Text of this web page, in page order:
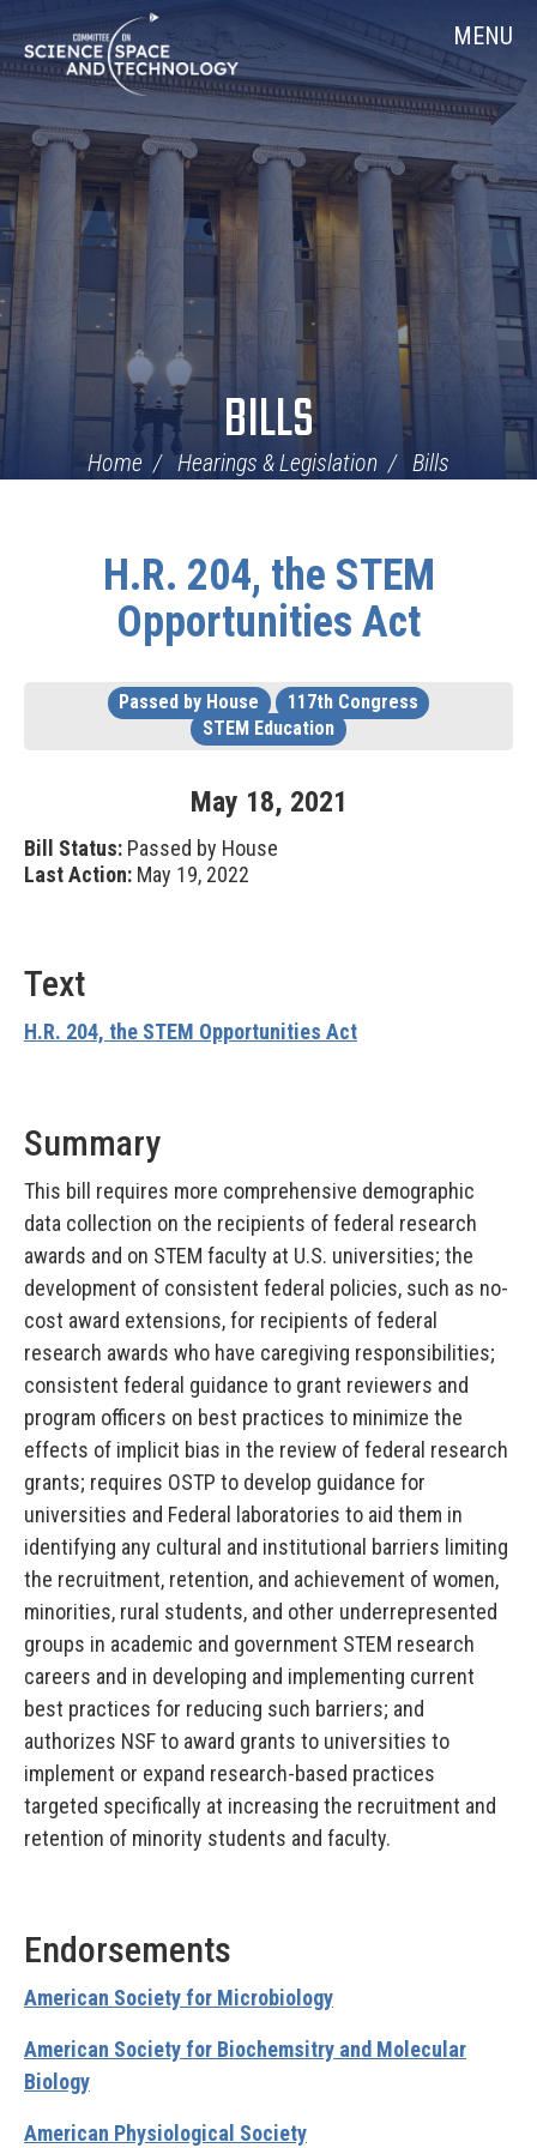
Navigation
Home MENU
BILLS
Home Hearings & Legislation Bills
H.R. 204, the STEM
Opportunities Act
Passed by House
117th Congress
STEM Education
May 18, 2021
Bill Status: Passed by House
Last Action: May 19, 2022
Text
H.R. 204, the STEM Opportunities Act
Summary
This bill requires more comprehensive demographic
data collection on the recipients of federal research
awards and on STEM faculty at U.S. universities; the
development of consistent federal policies, such as no-
cost award extensions, for recipients of federal
research awards who have caregiving responsibilities;
consistent federal guidance to grant reviewers and
program officers on best practices to minimize the
effects of implicit bias in the review of federal research
grants; requires OSTP to develop guidance for
universities and Federal laboratories to aid them in
identifying any cultural and institutional barriers limiting
the recruitment, retention, and achievement of women,
minorities, rural students, and other underrepresented
groups in academic and government STEM research
careers and in developing and implementing current
best practices for reducing such barriers; and
authorizes NSF to award grants to universities to
implement or expand research-based practices
targeted specifically at increasing the recruitment and
retention of minority students and faculty.
Endorsements
American Society for Microbiology
American Society for Biochemsitry and Molecular
Biology
American Physiological Society